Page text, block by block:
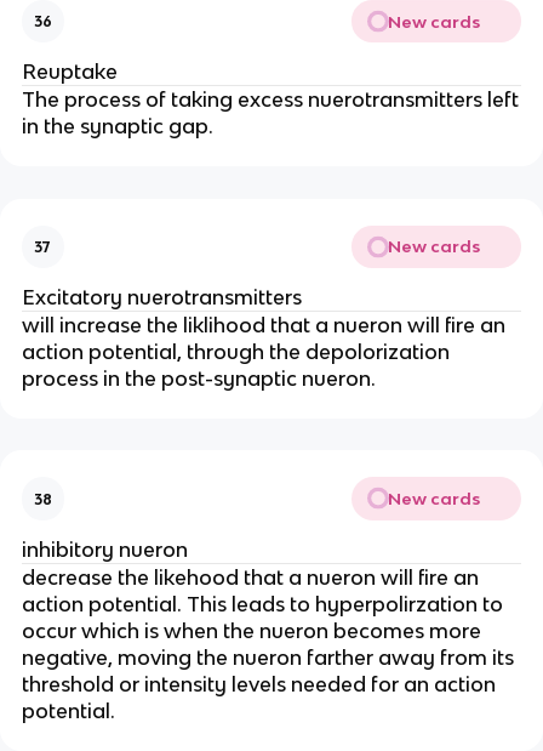
36 New cards
Reuptake
The process of taking excess nuerotransmitters left
in the synaptic gap.
37 New cards
Excitatory nuerotransmitters
will increase the liklihood that a nueron will fire an
action potential, through the depolorization
process in the post-synaptic nueron.
38 New cards
inhibitory nueron
decrease the likehood that a nueron will fire an
action potential. This leads to hyperpolirzation to
occur which is when the nueron becomes more
negative, moving the nueron farther away from its
threshold or intensity levels needed for an action
potential.